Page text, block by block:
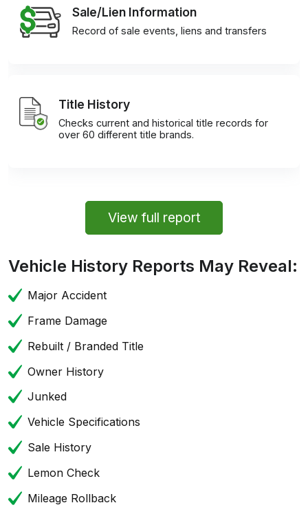
Sale/Lien Information
Record of sale events, liens and transfers
Title History
Checks current and historical title records for
over 60 different title brands.
View full report
Vehicle History Reports May Reveal:
Major Accident
Frame Damage
Rebuilt / Branded Title
Owner History
Junked
Vehicle Specifications
Sale History
Lemon Check
Mileage Rollback